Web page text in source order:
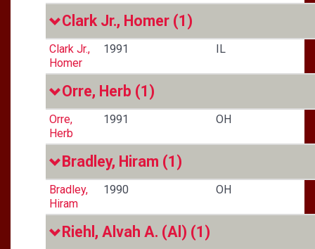
Clark Jr., Homer (1)
Clark Jr.,
Homer
1991 IL
Orre, Herb (1)
Orre,
Herb
1991 OH
Bradley, Hiram (1)
Bradley,
Hiram
1990 OH
Riehl, Alvah A. (Al) (1)